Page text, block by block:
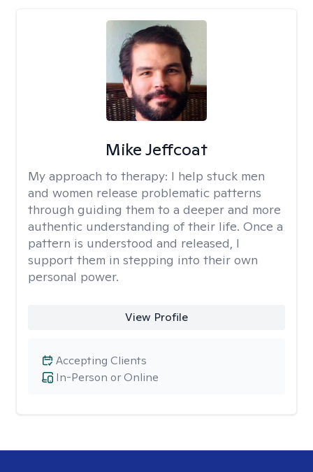
Mike Jeffcoat
My approach to therapy: I help stuck men
and women release problematic patterns
through guiding them to a deeper and more
authentic understanding of their life. Once a
pattern is understood and released, I
support them in stepping into their own
personal power.
View Profile
In-Person or Online
Accepting Clients